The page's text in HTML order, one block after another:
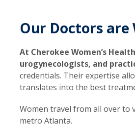
Our Doctors are
At Cherokee Women’s
urogynecologists, and
credentials. Their expertise
translates into the best
Women travel from all over to
metro Atlanta.